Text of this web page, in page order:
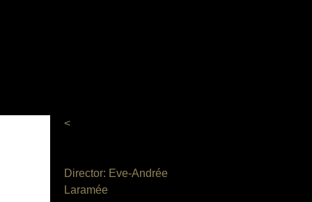
<
Director: Eve-Andrée
Laramée